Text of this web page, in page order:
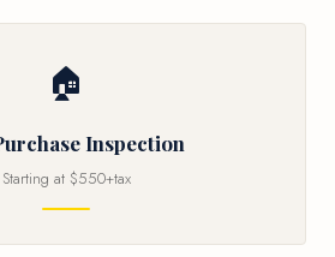
🏠
Inspection
Starting at $550+tax